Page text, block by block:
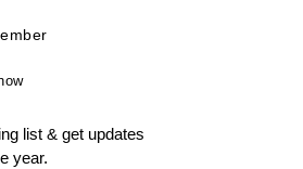
list & get updates
year.